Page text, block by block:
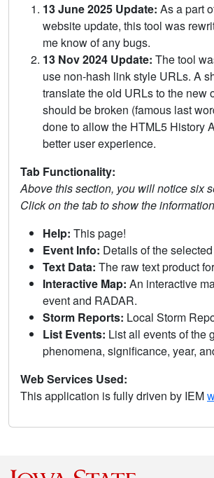
13 June 2025 Update: As a part
website update, this tool was
me know of any bugs.
13 Nov 2024 Update: The tool
use non-hash link style URLs. A
translate the old URLs to the new
should be broken (famous last
done to allow the HTML5 History
better user experience.
Tab Functionality:
Above this section, you will notice six
Click on the tab to show the
Help: This page!
Event Info: Details of the
Text Data: The raw text product
Interactive Map: An interactive
event and RADAR.
Storm Reports: Local Storm
List Events: List all events of the
phenomena, significance, year,
Web Services Used:
This application is fully driven by IEM